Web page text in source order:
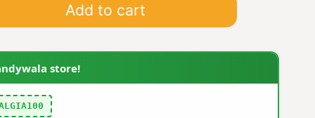
Add to cart
store!